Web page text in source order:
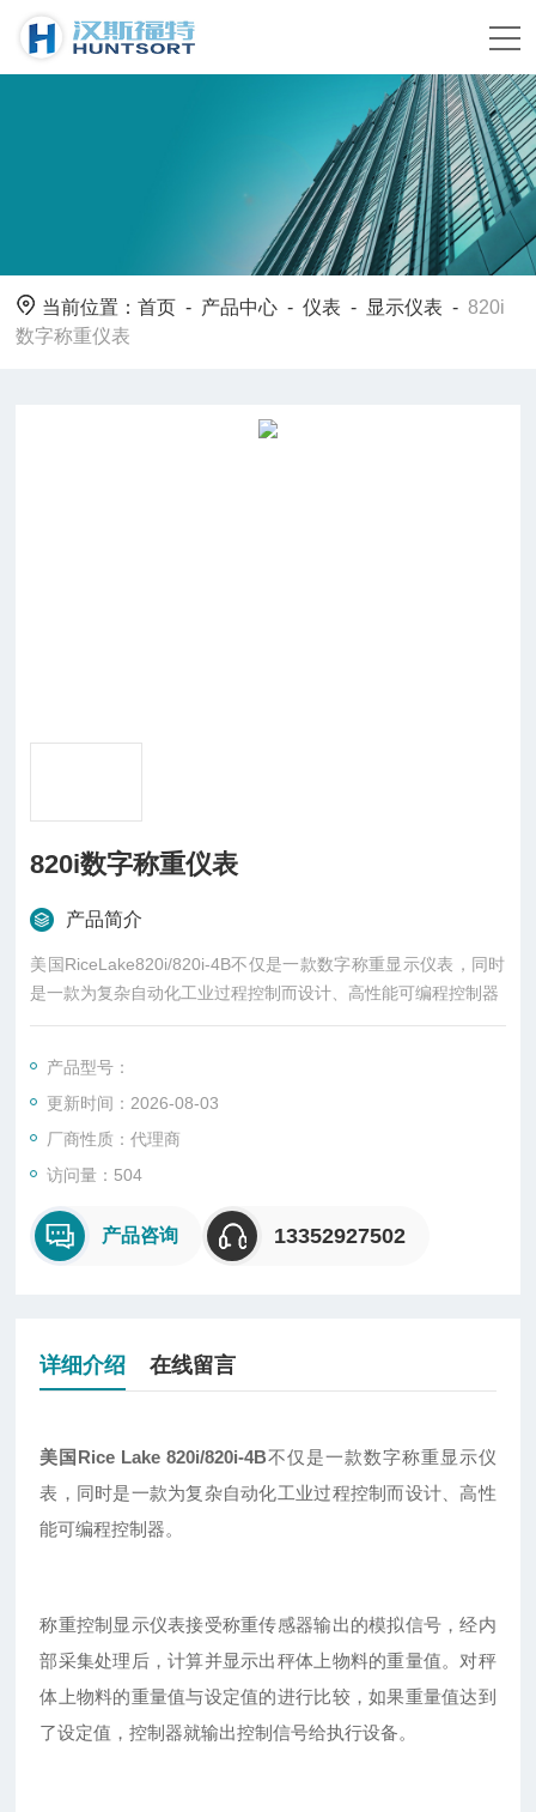
当前位置：首页 - 产品中心 -仪表 - 显示仪表 -820i
数字称重仪表
820i数字称重仪表
产品简介
美国RiceLake820i/820i-4B不仅是一款数字称重显示仪表，同时
是一款为复杂自动化工业过程控制而设计、高性能可编程控制器
产品型号：
更新时间：2026-08-03
厂商性质：代理商
访问量：504
产品咨询 13352927502
详细介绍 在线留言
美国Rice Lake 820i/820i-4B不仅是一款数字称重显示仪
表，同时是一款为复杂自动化工业过程控制而设计、高性
能可编程控制器。
称重控制显示仪表接受称重传感器输出的模拟信号，经内
部采集处理后，计算并显示出秤体上物料的重量值。对秤
体上物料的重量值与设定值的进行比较，如果重量值达到
了设定值，控制器就输出控制信号给执行设备。